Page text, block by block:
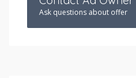
Ask questions about offer